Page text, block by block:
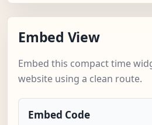
Embed View
Embed this compact time
website using a clean route.
Embed Code